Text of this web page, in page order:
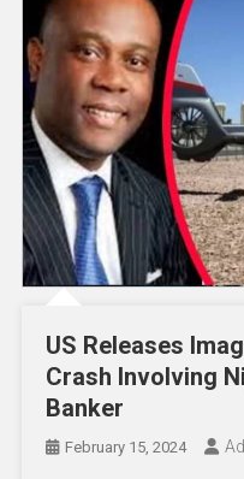
US Releases
Crash Involving
Banker
February 15, 2024